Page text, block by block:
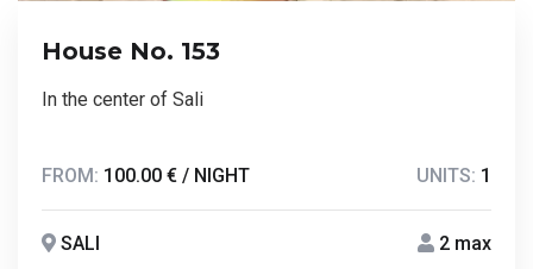
House No. 153
In the center of Sali
FROM: 100.00 € / NIGHT UNITS: 1
SALI 2 max